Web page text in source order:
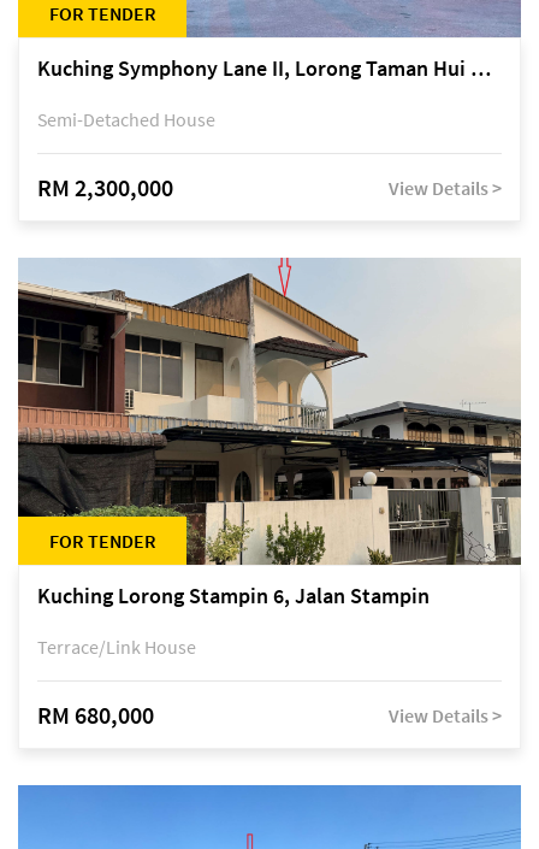
FOR TENDER
Kuching Symphony Lane II, Lorong Taman Hui Sing 5A, off Jalan Datuk Tawi Sli
Semi-Detached House
RM 2,300,000 View Details >
FOR TENDER
Kuching Lorong Stampin 6, Jalan Stampin
Terrace/Link House
RM 680,000 View Details >